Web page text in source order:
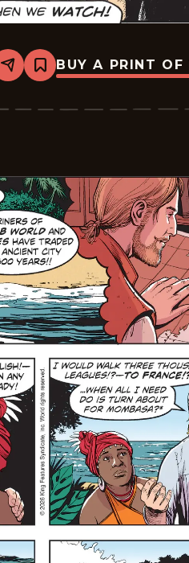
Share
Bookmark
The
Vintage
BUY A PRINT